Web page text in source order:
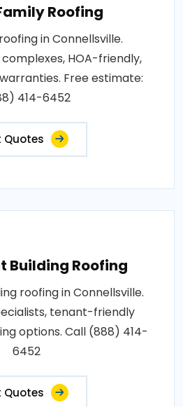
Roofing
in Connellsville.
HOA-friendly,
Free estimate:
414-6452
Quotes
Building Roofing
roofing in Connellsville.
tenant-friendly
options. Call (888) 414-
6452
Quotes